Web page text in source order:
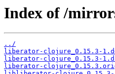
Index of /
../
liberator-clojure_0.15.3-
liberator-clojure_0.15.3-
liberator-